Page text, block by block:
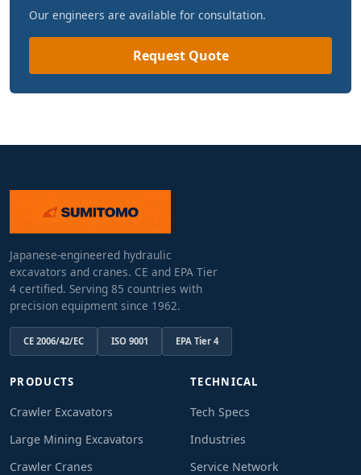
Our engineers are available for consultation.
Request Quote
Japanese-engineered hydraulic
excavators and cranes. CE and EPA Tier
4 certified. Serving 85 countries with
precision equipment since 1962.
CE 2006/42/EC ISO 9001 EPA Tier 4
PRODUCTS
Crawler Excavators
Large Mining Excavators
Crawler Cranes
TECHNICAL
Tech Specs
Industries
Service Network